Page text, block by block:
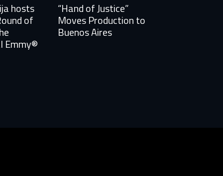
hosts
of
Emmy®
“Hand of Justice”
Moves Production to
Buenos Aires